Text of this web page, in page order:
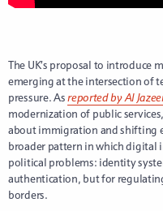
The UK’s proposal to introduce
emerging at the intersection of
pressure. Asreported by Al
modernization of public
about immigration and shifting
broader pattern in which digital
political problems: identity
authentication, but for
borders.